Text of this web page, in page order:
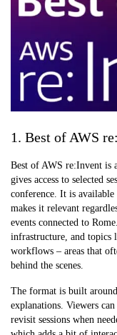
1. Best of AWS
Best of AWS re:Invent is
gives access to selected
conference. It is available
makes it relevant
events connected to
infrastructure, and topics
workflows – areas that
behind the scenes.
The format is built
explanations. Viewers
revisit sessions when